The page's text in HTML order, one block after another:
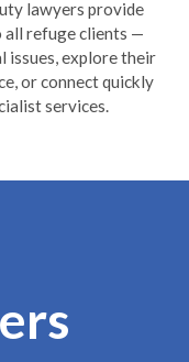
lawyers provide
all refuge clients —
issues, explore their
or connect quickly
services.